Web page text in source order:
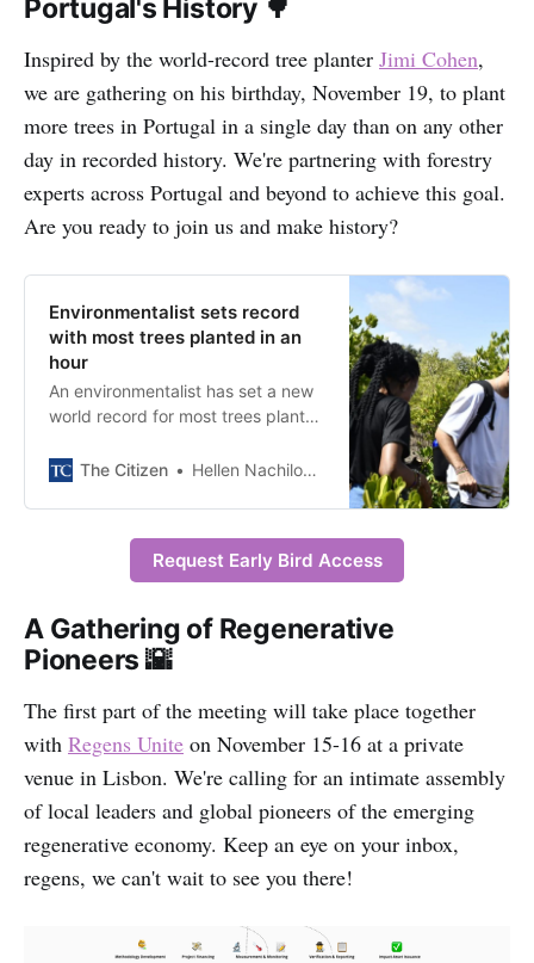
Portugal's History 🌳
Inspired by the world-record tree planter Jimi Cohen,
we are gathering on his birthday, November 19, to plant
more trees in Portugal in a single day than on any other
day in recorded history. We're partnering with forestry
experts across Portugal and beyond to achieve this goal.
Are you ready to join us and make history?
Environmentalist sets record
with most trees planted in an
hour
An environmentalist has set a new
world record for most trees planted
planted 25,650 trees, surpassing
The Citizen Hellen Nachilongo
Request Early Bird Access
A Gathering of Regenerative
Pioneers 🌇
The first part of the meeting will take place together
with Regens Unite on November 15-16 at a private
venue in Lisbon. We're calling for an intimate assembly
of local leaders and global pioneers of the emerging
regenerative economy. Keep an eye on your inbox,
regens, we can't wait to see you there!